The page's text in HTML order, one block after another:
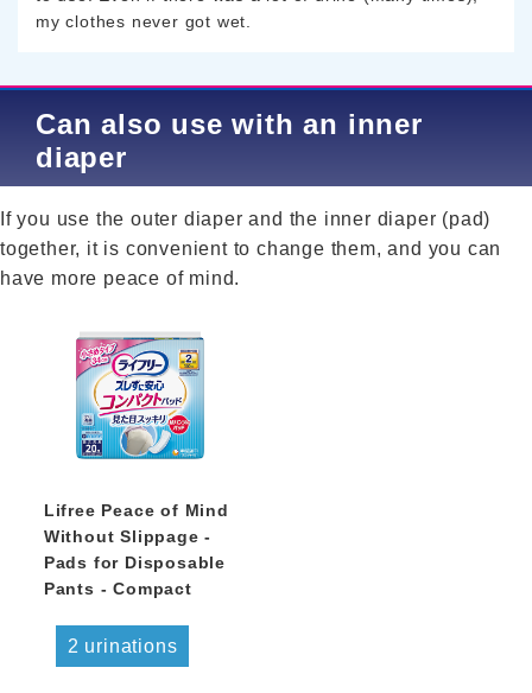
my clothes never got wet.
Can also use with an inner
diaper
If you use the outer diaper and the inner diaper (pad)
together, it is convenient to change them, and you can
have more peace of mind.
Lifree Peace of Mind
Without Slippage -
Pads for Disposable
Pants - Compact
2 urinations